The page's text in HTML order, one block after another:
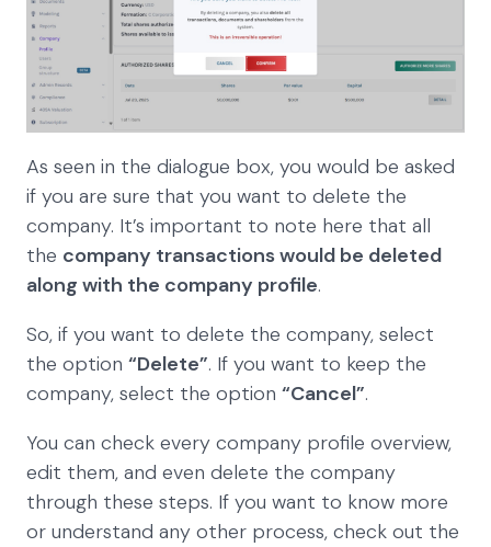
As seen in the dialogue box, you would be asked
if you are sure that you want to delete the
company. It’s important to note here that all
the company transactions would be deleted
along with the company profile.
So, if you want to delete the company, select
the option “Delete”. If you want to keep the
company, select the option “Cancel”.
You can check every company profile overview,
edit them, and even delete the company
through these steps. If you want to know more
or understand any other process, check out the